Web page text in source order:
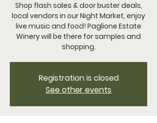
Shop flash sales & door buster deals,
local vendors in our Night Market, enjoy
live music and food! Paglione Estate
Winery will be there for samples and
shopping.
Registration is closed
See other events